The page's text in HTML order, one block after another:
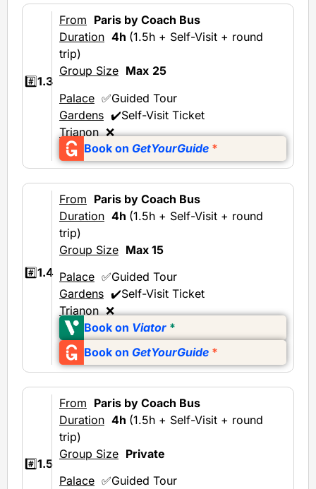
#️⃣1.3
From Paris by Coach Bus
Duration 4h (1.5h + Self-Visit + round
trip)
Group Size Max 25
Palace✅Guided Tour
Gardens✔️Self-Visit Ticket
Trianon❌
Book on GetYourGuide *
#️⃣1.4
From Paris by Coach Bus
Duration 4h (1.5h + Self-Visit + round
trip)
Group Size Max 15
Palace✅Guided Tour
Gardens✔️Self-Visit Ticket
Trianon❌
Book on Viator *
Book on GetYourGuide *
#️⃣1.5
From Paris by Coach Bus
Duration 4h (1.5h + Self-Visit + round
trip)
Group Size Private
Palace✅Guided Tour